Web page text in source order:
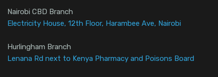
Nairobi CBD Branch
Electricity House, 12th Floor, Harambee Ave, Nairobi
Hurlingham Branch
Lenana Rd next to Kenya Pharmacy and Poisons Board